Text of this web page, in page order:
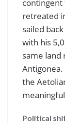
contingent
retreated
sailed
with his
same land
Antigonea.
the
Political